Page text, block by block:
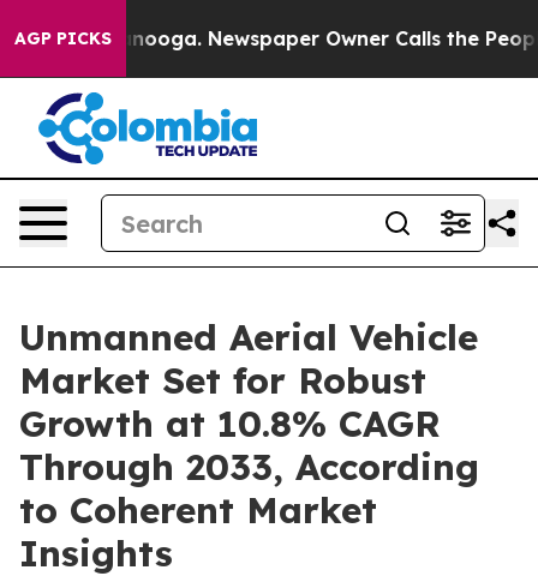
AGP PICKS Newspaper Owner Calls the People
Unmanned Aerial Vehicle
Market Set for Robust
Growth at 10.8% CAGR
Through 2033, According
to Coherent Market
Insights